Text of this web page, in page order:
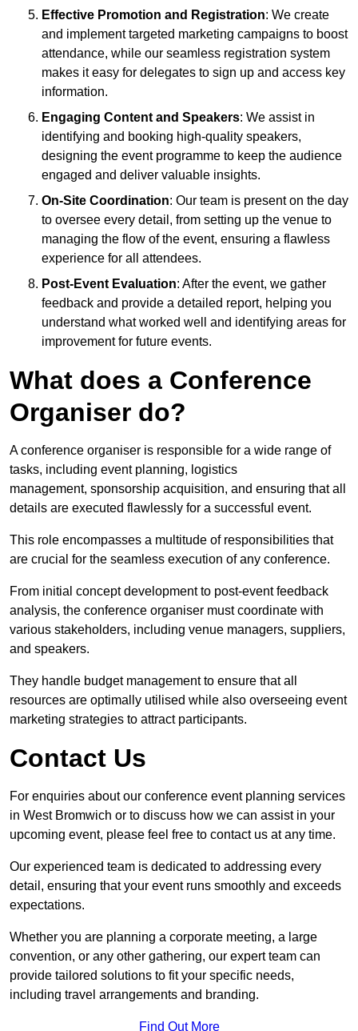
Effective Promotion and Registration: We create
and implement targeted marketing campaigns to boost
attendance, while our seamless registration system
makes it easy for delegates to sign up and access key
information.
Engaging Content and Speakers: We assist in
identifying and booking high-quality speakers,
designing the event programme to keep the audience
engaged and deliver valuable insights.
On-Site Coordination: Our team is present on the day
to oversee every detail, from setting up the venue to
managing the flow of the event, ensuring a flawless
experience for all attendees.
Post-Event Evaluation: After the event, we gather
feedback and provide a detailed report, helping you
understand what worked well and identifying areas for
improvement for future events.
What does a Conference
Organiser do?
A conference organiser is responsible for a wide range of
tasks, including event planning, logistics
management, sponsorship acquisition, and ensuring that all
details are executed flawlessly for a successful event.
This role encompasses a multitude of responsibilities that
are crucial for the seamless execution of any conference.
From initial concept development to post-event feedback
analysis, the conference organiser must coordinate with
various stakeholders, including venue managers, suppliers,
and speakers.
They handle budget management to ensure that all
resources are optimally utilised while also overseeing event
marketing strategies to attract participants.
Contact Us
For enquiries about our conference event planning services
in West Bromwich or to discuss how we can assist in your
upcoming event, please feel free to contact us at any time.
Our experienced team is dedicated to addressing every
detail, ensuring that your event runs smoothly and exceeds
expectations.
Whether you are planning a corporate meeting, a large
convention, or any other gathering, our expert team can
provide tailored solutions to fit your specific needs,
including travel arrangements and branding.
Find Out More